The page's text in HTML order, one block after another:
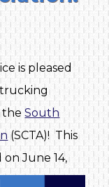
is pleased
theSouth
(SCTA)! This
June 14,